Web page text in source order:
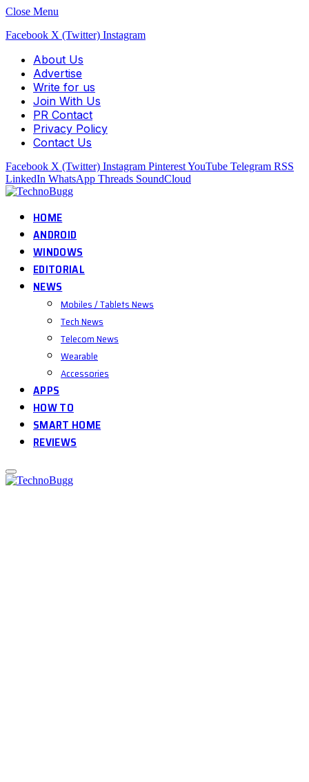
Close Menu
Facebook X (Twitter) Instagram
About Us
Advertise
Write for us
Join With Us
PR Contact
Privacy Policy
Contact Us
Facebook X (Twitter) Instagram PinterestYouTube Telegram RSS
LinkedIn WhatsApp Threads SoundCloud
HOME
ANDROID
WINDOWS
EDITORIAL
NEWS
Mobiles / Tablets News
Tech News
Telecom News
Wearable
Accessories
APPS
HOW TO
SMART HOME
REVIEWS